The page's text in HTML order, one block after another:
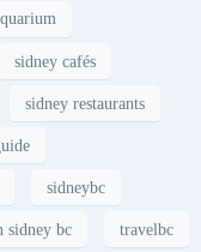
sidney cafés
sidney restaurants
sidneybc
sidney bc travelbc